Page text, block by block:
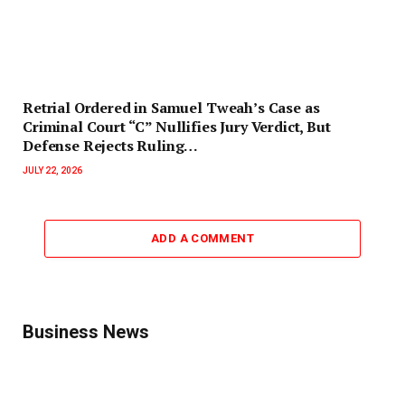
Retrial Ordered in Samuel Tweah’s Case as
Criminal Court “C” Nullifies Jury Verdict, But
Defense Rejects Ruling…
JULY 22, 2026
ADD A COMMENT
Business News